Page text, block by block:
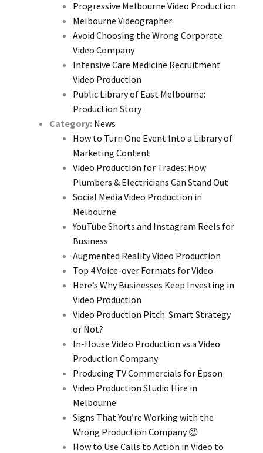
Progressive Melbourne Video Production
Melbourne Videographer
Avoid Choosing the Wrong Corporate
Video Company
Intensive Care Medicine Recruitment
Video Production
Public Library of East Melbourne:
Production Story
Category: News
How to Turn One Event Into a Library of
Marketing Content
Video Production for Trades: How
Plumbers & Electricians Can Stand Out
Social Media Video Production in
Melbourne
YouTube Shorts and Instagram Reels for
Business
Augmented Reality Video Production
Top 4 Voice-over Formats for Video
Here’s Why Businesses Keep Investing in
Video Production
Video Production Pitch: Smart Strategy
or Not?
In-House Video Production vs a Video
Production Company
Producing TV Commercials for Epson
Video Production Studio Hire in
Melbourne
Signs That You’re Working with the
Wrong Production Company 😉
How to Use Calls to Action in Video to